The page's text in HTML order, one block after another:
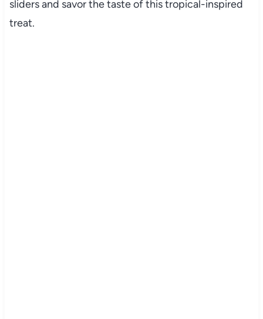
sliders and savor the taste of this tropical-inspired
treat.